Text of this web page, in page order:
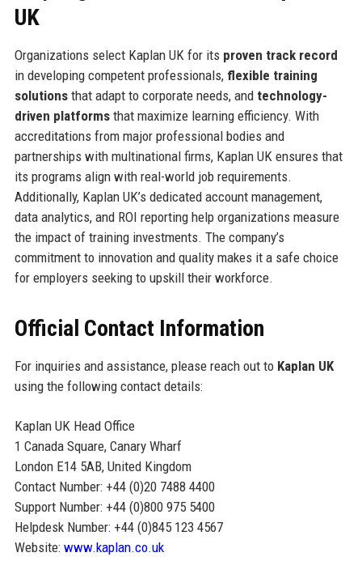
UK
Organizations select Kaplan UK for its proven track record
in developing competent professionals, flexible training
solutionsthat adapt to corporate needs, and technology-
driven platformsthat maximize learning efficiency. With
accreditations from major professional bodies and
partnerships with multinational firms, Kaplan UK ensures that
its programs align with real-world job requirements.
Additionally, Kaplan UK’s dedicated account management,
data analytics, and ROI reporting help organizations measure
the impact of training investments. The company’s
commitment to innovation and quality makes it a safe choice
for employers seeking to upskill their workforce.
Official Contact Information
For inquiries and assistance, please reach out to Kaplan UK
using the following contact details:
Kaplan UK Head Office
1 Canada Square, Canary Wharf
London E14 5AB, United Kingdom
Contact Number: +44 (0)20 7488 4400
Support Number: +44 (0)800 975 5400
Helpdesk Number: +44 (0)845 123 4567
Website: www.kaplan.co.uk